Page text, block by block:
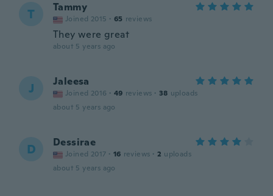
T Tammy
Joined 2015 · 65 reviews
They were great
about 5 years ago
J Jaleesa
Joined 2016 · 49 reviews · 38 uploads
about 5 years ago
D Dessirae
Joined 2017 · 16 reviews · 2 uploads
about 5 years ago